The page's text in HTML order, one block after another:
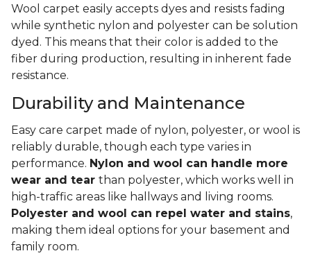
Wool carpet easily accepts dyes and resists fading
while synthetic nylon and polyester can be solution
dyed. This means that their color is added to the
fiber during production, resulting in inherent fade
resistance.
Durability and Maintenance
Easy care carpet made of nylon, polyester, or wool is
reliably durable, though each type varies in
performance. Nylon and wool can handle more
wear and tear than polyester, which works well in
high-traffic areas like hallways and living rooms.
Polyester and wool can repel water and stains,
making them ideal options for your basement and
family room.